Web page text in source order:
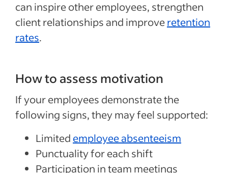
can inspire other employees, strengthen
client relationships and improveretention
rates.
How to assess motivation
If your employees demonstrate the
following signs, they may feel supported:
Limited employee absenteeism
Punctuality for each shift
Participation in team meetings